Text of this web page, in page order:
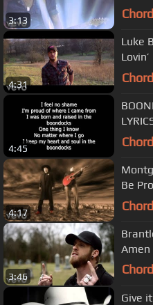
3:13
4:31
Luke
Video)
4:45
4:17
Be
3:46
Amen
Give